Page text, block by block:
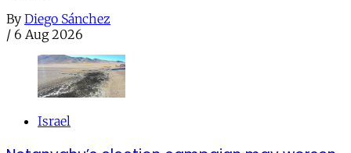
By Diego Sánchez
/ 6 Aug 2026
Israel